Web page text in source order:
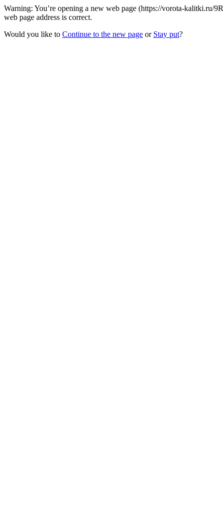
Warning: You’re opening a new web page (https://vorota-kalitki.ru/
web page address is correct.
Would you like to Continue to the new page or Stay put?